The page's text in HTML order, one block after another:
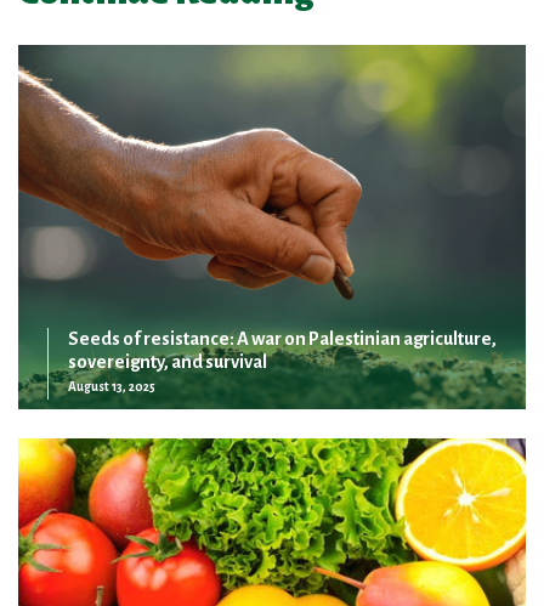
Seeds of resistance: A war on Palestinian agriculture,
sovereignty, and survival
August 13, 2025